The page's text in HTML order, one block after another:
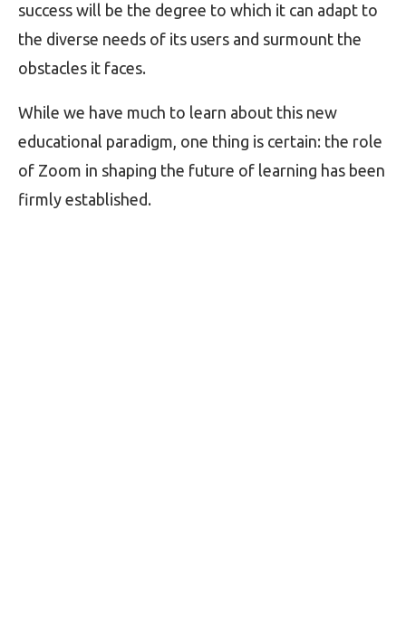
success will be the degree to which it can adapt to
the diverse needs of its users and surmount the
obstacles it faces.
While we have much to learn about this new
educational paradigm, one thing is certain: the role
of Zoom in shaping the future of learning has been
firmly established.